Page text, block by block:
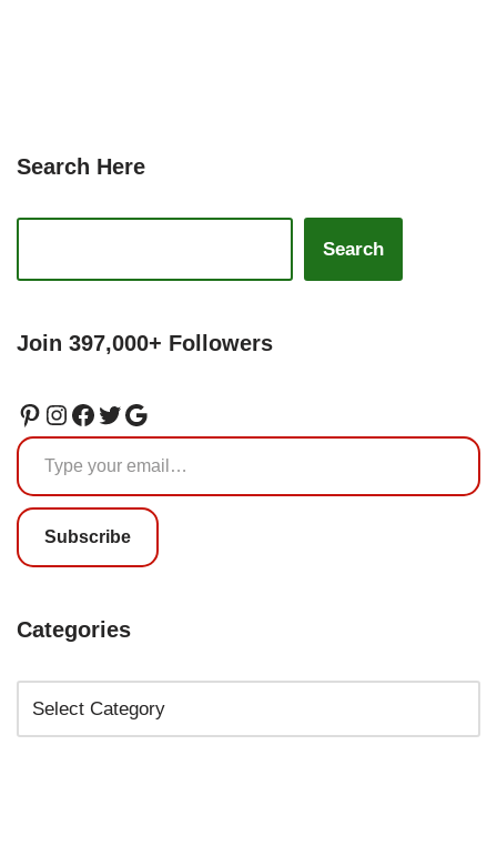
Search Here
Search
Join 397,000+ Followers
Subscribe
Categories